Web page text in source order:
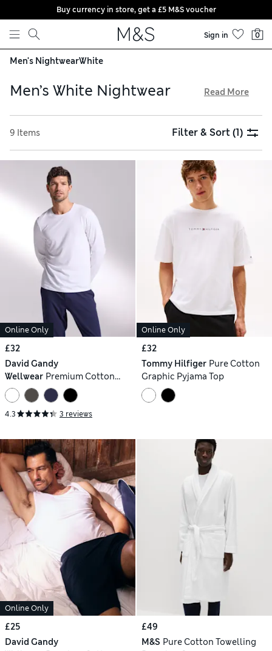
Skip to content
Buy currency in store, get a £5 M&S voucher
Sign in 0
Men's NightwearWhite
Men’s White Nightwear
Step out of the shower and into a gentle robe on slow
mornings, and enjoy short-sleeved pyjama sets in
breathable cotton when it’s time to relax. For shopping with
ease, our sleepwear is available with free click & collect in-
Read More
9 Items Filter & Sort(1)
Online Only
£32
David Gandy
Wellwear Premium Cotton
Modal Pyjama Tee
4.3 3 reviews
Online Only
£32
Tommy Hilfiger Pure Cotton
Graphic Pyjama Top
Online Only
£25
David Gandy
£49
M&S Pure Cotton Towelling